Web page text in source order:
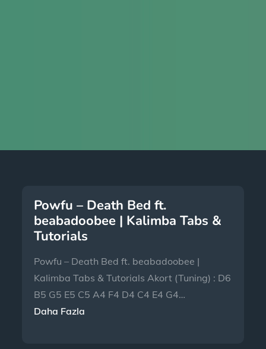
Powfu – Death Bed ft.
beabadoobee | Kalimba Tabs &
Tutorials
Powfu – Death Bed ft. beabadoobee |
Kalimba Tabs & Tutorials Akort (Tuning) : D6
B5 G5 E5 C5 A4 F4 D4 C4 E4 G4…
Daha Fazla